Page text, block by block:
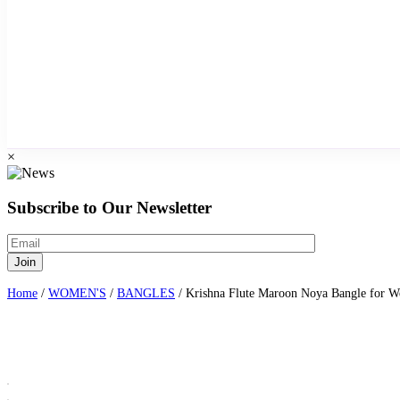
×
Subscribe to Our Newsletter
Home / WOMEN'S / BANGLES / Krishna Flute Maroon Noya Bangle for